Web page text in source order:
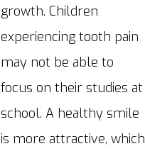
growth. Children
experiencing tooth pain
may not be able to
focus on their studies at
school. A healthy smile
is more attractive, which